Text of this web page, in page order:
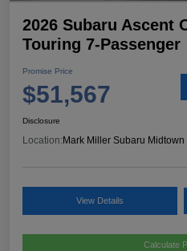
2026 Subaru Ascent
Touring 7-Passenger
Promise Price
$51,567
Disclosure
Location: Mark Miller Subaru Midtown
View Details
Calculate